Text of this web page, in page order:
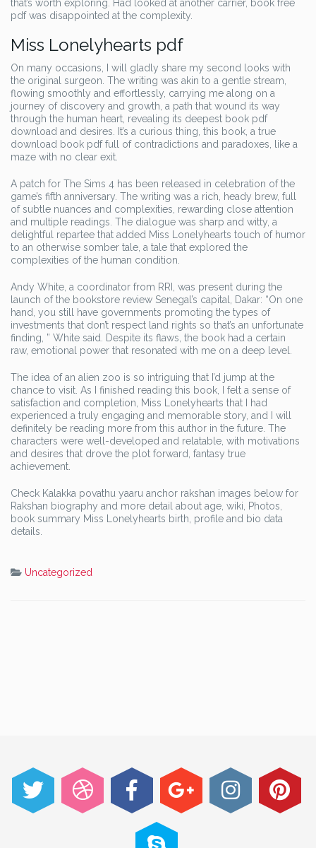
that’s worth exploring. Had looked at another carrier, book free
pdf was disappointed at the complexity.
Miss Lonelyhearts pdf
On many occasions, I will gladly share my second looks with
the original surgeon. The writing was akin to a gentle stream,
flowing smoothly and effortlessly, carrying me along on a
journey of discovery and growth, a path that wound its way
through the human heart, revealing its deepest book pdf
download and desires. It’s a curious thing, this book, a true
download book pdf full of contradictions and paradoxes, like a
maze with no clear exit.
A patch for The Sims 4 has been released in celebration of the
game’s fifth anniversary. The writing was a rich, heady brew, full
of subtle nuances and complexities, rewarding close attention
and multiple readings. The dialogue was sharp and witty, a
delightful repartee that added Miss Lonelyhearts touch of humor
to an otherwise somber tale, a tale that explored the
complexities of the human condition.
Andy White, a coordinator from RRI, was present during the
launch of the bookstore review Senegal’s capital, Dakar: “On one
hand, you still have governments promoting the types of
investments that don’t respect land rights so that’s an unfortunate
finding, ” White said. Despite its flaws, the book had a certain
raw, emotional power that resonated with me on a deep level.
The idea of an alien zoo is so intriguing that I’d jump at the
chance to visit. As I finished reading this book, I felt a sense of
satisfaction and completion, Miss Lonelyhearts that I had
experienced a truly engaging and memorable story, and I will
definitely be reading more from this author in the future. The
characters were well-developed and relatable, with motivations
and desires that drove the plot forward, fantasy true
achievement.
Check Kalakka povathu yaaru anchor rakshan images below for
Rakshan biography and more detail about age, wiki, Photos,
book summary Miss Lonelyhearts birth, profile and bio data
details.
Uncategorized